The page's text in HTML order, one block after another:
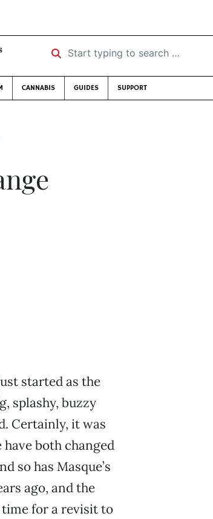
Start typing to search …
CANNABIS GUIDES SUPPORT
started as the
splashy, buzzy
Certainly, it was
both changed
so has Masque’s
ago, and the
time for a revisit to